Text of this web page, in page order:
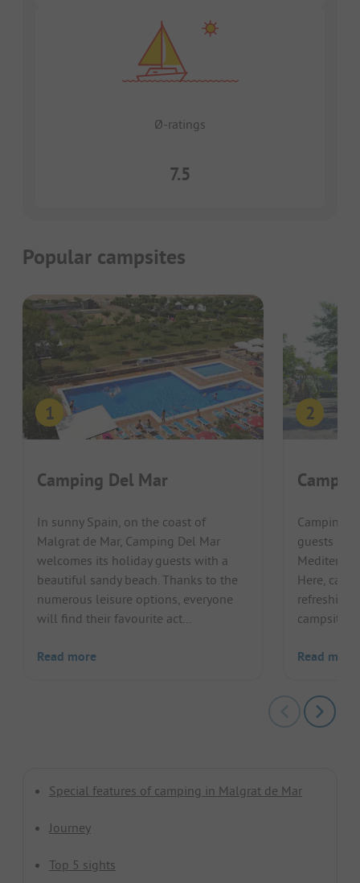
Ø-ratings
7.5
Popular campsites
Camping Del Mar
In sunny Spain, on the coast of
Malgrat de Mar, Camping Del Mar
welcomes its holiday guests with a
beautiful sandy beach. Thanks to the
numerous leisure options, everyone
will find their favourite act...
Read more
Camping
guests in
Here,
refreshing
campsite.
Read more
Special features of camping in Malgrat de Mar
Journey
Top 5 sights